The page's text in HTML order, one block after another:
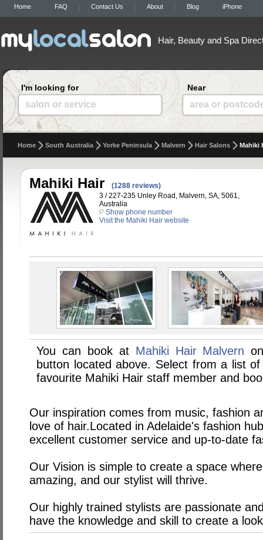
Home FAQ Contact Us About Blog iPhone
Hair, Beauty and Spa
I'm looking for
salon or service
Near
area or
Home South Australia Yorke Peninsula Malvern Hair Salons Mahiki
Mahiki Hair
(1288 reviews)
3 / 227-235 Unley Road, Malvern, SA, 5061,
Australia
P Show phone number
Visit the Mahiki Hair website
You can book at Mahiki Hair Malvern
button located above. Select from a list
favourite Mahiki Hair staff member and
Our inspiration comes from music, fashion
love of hair.Located in Adelaide's fashion
excellent customer service and up-to-date
Our Vision is simple to create a space
amazing, and our stylist will thrive.
Our highly trained stylists are passionate
have the knowledge and skill to create a